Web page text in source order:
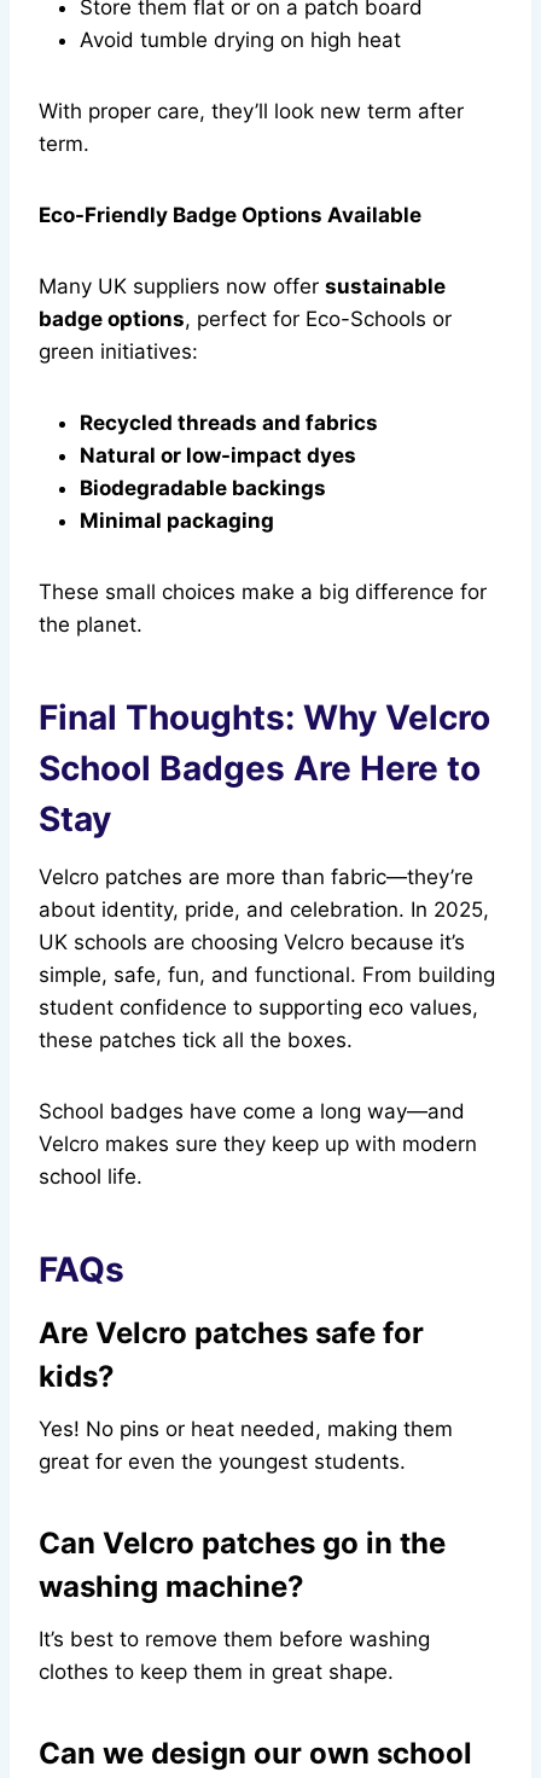
Store them flat or on a patch board
Avoid tumble drying on high heat
With proper care, they’ll look new term after
term.
Eco-Friendly Badge Options Available
Many UK suppliers now offer sustainable
badge options, perfect for Eco-Schools or
green initiatives:
Recycled threads and fabrics
Natural or low-impact dyes
Biodegradable backings
Minimal packaging
These small choices make a big difference for
the planet.
Final Thoughts: Why Velcro
School Badges Are Here to
Stay
Velcro patches are more than fabric—they’re
about identity, pride, and celebration. In 2025,
UK schools are choosing Velcro because it’s
simple, safe, fun, and functional. From building
student confidence to supporting eco values,
these patches tick all the boxes.
School badges have come a long way—and
Velcro makes sure they keep up with modern
school life.
FAQs
Are Velcro patches safe for
kids?
Yes! No pins or heat needed, making them
great for even the youngest students.
Can Velcro patches go in the
washing machine?
It’s best to remove them before washing
clothes to keep them in great shape.
Can we design our own school